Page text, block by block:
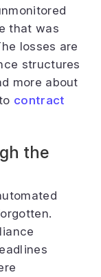
that was
losses are
structures
more about
contract
the